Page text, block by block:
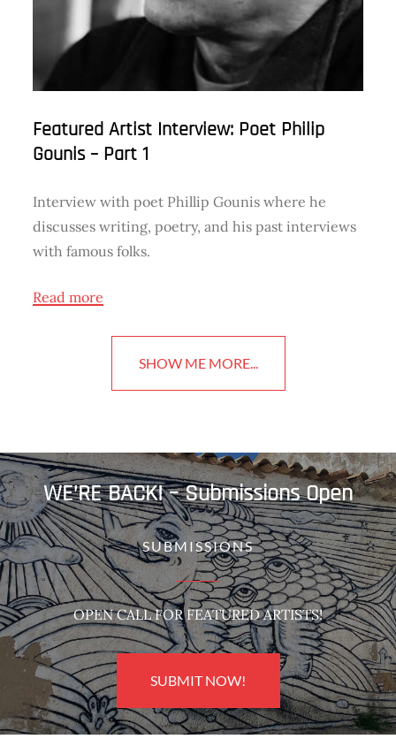
Featured Artist Interview: Poet Philip
Gounis – Part 1
Interview with poet Phillip Gounis where he
discusses writing, poetry, and his past interviews
with famous folks.
Read more
SHOW ME MORE...
WE’RE BACK! – Submissions Open
SUBMISSIONS
OPEN CALL FOR FEATURED ARTISTS!
SUBMIT NOW!